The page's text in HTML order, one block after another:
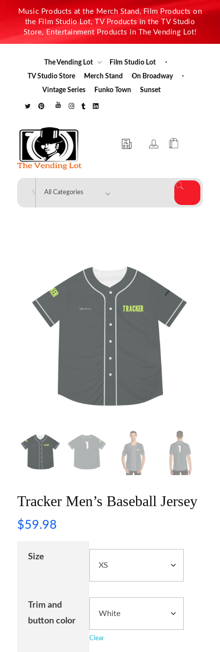
Music Products at the Merch Stand, Film Products on
the Film Studio Lot, TV Products in the TV Studio
Store, Entertainment Products in The Vending Lot!
The Vending Lot
Film Studio Lot
TV Studio Store
Merch Stand
On Broadway
Vintage Series
Funko Town Sunset
The Vending Lot
Tracker Men’s Baseball Jersey
$59.98
Size
Trim and
button color
Clear